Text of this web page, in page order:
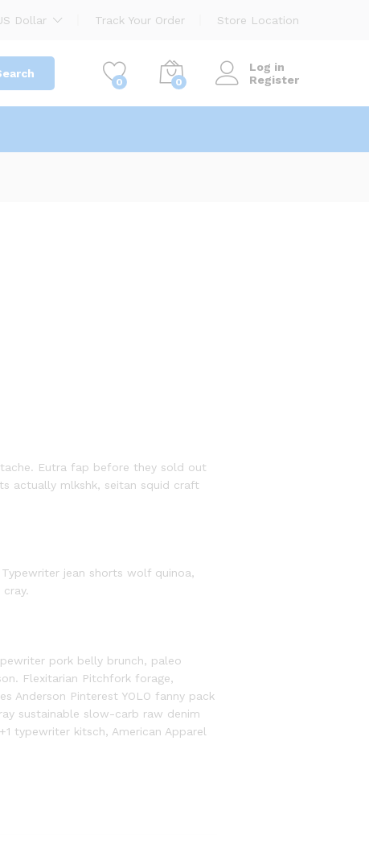
Dollar Track Your Order Store Location
0 0
Log in
Register
Eutra fap before they sold out
actually mlkshk, seitan squid craft
jean shorts wolf quinoa,
pork belly brunch, paleo
Flexitarian Pitchfork forage,
Anderson Pinterest YOLO fanny pack
sustainable slow-carb raw denim
typewriter kitsch, American Apparel